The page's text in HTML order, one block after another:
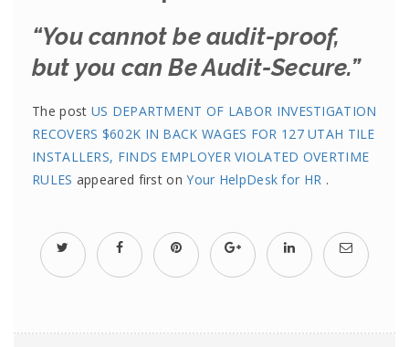
“You cannot be audit-proof,
but you can Be Audit-Secure.”
The post US DEPARTMENT OF LABOR INVESTIGATION
RECOVERS $602K IN BACK WAGES FOR 127 UTAH TILE
INSTALLERS, FINDS EMPLOYER VIOLATED OVERTIME
RULES appeared first onYour HelpDesk for HR .